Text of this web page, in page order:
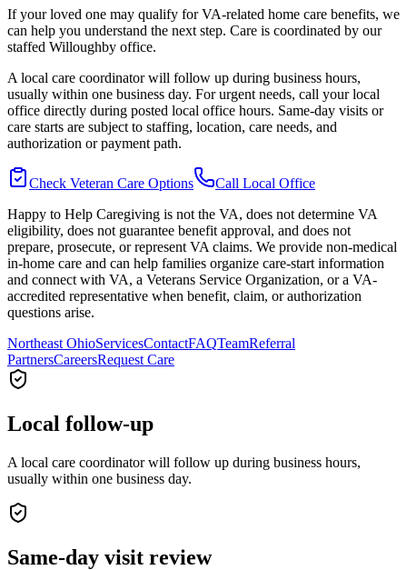
If your loved one may qualify for VA-related home care benefits, we
can help you understand the next step. Care is coordinated by our
staffed Willoughby office.
A local care coordinator will follow up during business hours,
usually within one business day. For urgent needs, call your local
office directly during posted local office hours. Same-day visits or
care starts are subject to staffing, location, care needs, and
authorization or payment path.
Check Veteran Care Options
Call Local Office
Happy to Help Caregiving is not the VA, does not determine VA
eligibility, does not guarantee benefit approval, and does not
prepare, prosecute, or represent VA claims. We provide non-medical
in-home care and can help families organize care-start information
and connect with VA, a Veterans Service Organization, or a VA-
accredited representative when benefit, claim, or authorization
questions arise.
Northeast OhioServicesContactFAQTeamReferral
PartnersCareersRequest Care
Local follow-up
A local care coordinator will follow up during business hours,
usually within one business day.
Same-day visit review